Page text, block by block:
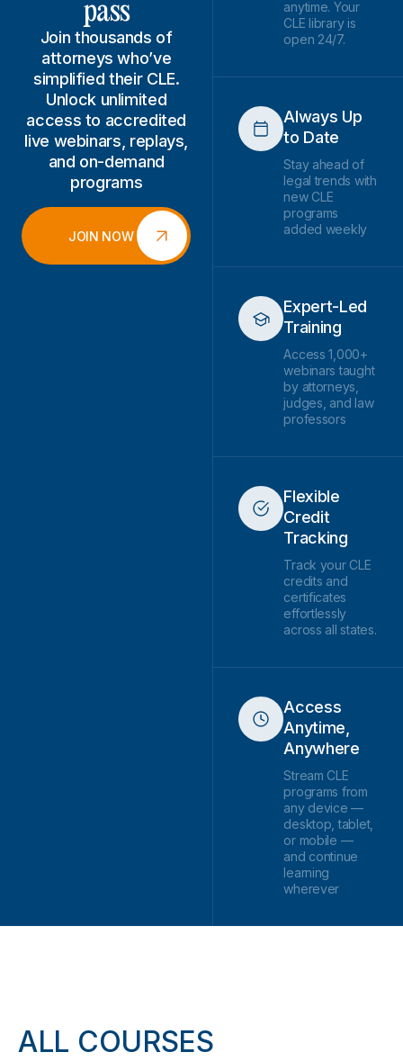
pass
Join thousands of
attorneys who’ve
simplified their CLE.
Unlock unlimited
access to accredited
live webinars, replays,
and on-demand
programs
JOIN NOW
anytime. Your
CLE library is
open 24/7.
Always Up
to Date
Stay ahead of
legal trends with
new CLE
programs
added weekly
Expert-Led
Training
Access 1,000+
webinars taught
by attorneys,
judges, and law
professors
Flexible
Credit
Tracking
Track your CLE
credits and
certificates
effortlessly
across all states.
Access
Anytime,
Anywhere
Stream CLE
programs from
any device —
desktop, tablet,
or mobile —
and continue
learning
wherever
ALL COURSES